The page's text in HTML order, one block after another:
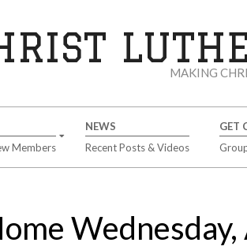
MAKING
Members
NEWS
Recent Posts & Videos
GET